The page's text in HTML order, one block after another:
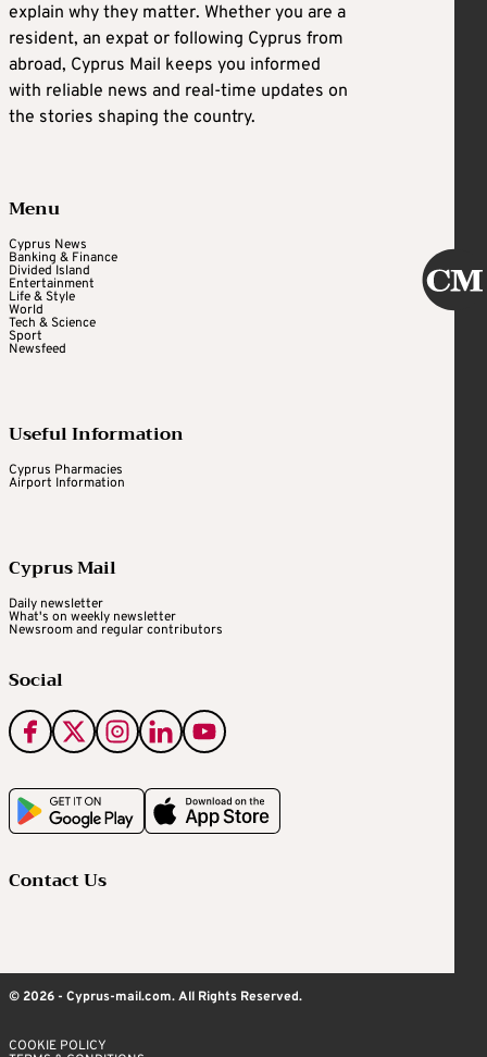
explain why they matter. Whether you are a
resident, an expat or following Cyprus from
abroad, Cyprus Mail keeps you informed
with reliable news and real-time updates on
the stories shaping the country.
Menu
Cyprus News
Banking & Finance
Divided Island
Entertainment
Life & Style
World
Tech & Science
Sport
Newsfeed
Useful Information
Cyprus Pharmacies
Airport Information
Cyprus Mail
Daily newsletter
What's on weekly newsletter
Newsroom and regular contributors
Social
Contact Us
© 2026 - Cyprus-mail.com. All Rights Reserved.
COOKIE POLICY